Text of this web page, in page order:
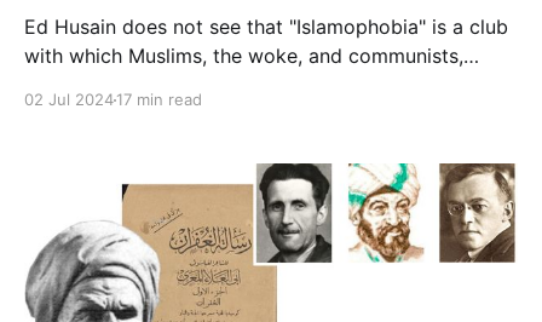
Ed Husain does not see that "Islamophobia" is a club
with which Muslims, the woke, and communists,
02 Jul 202417 min read